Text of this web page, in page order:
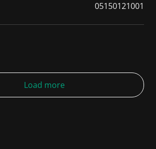
05150121001
Load more